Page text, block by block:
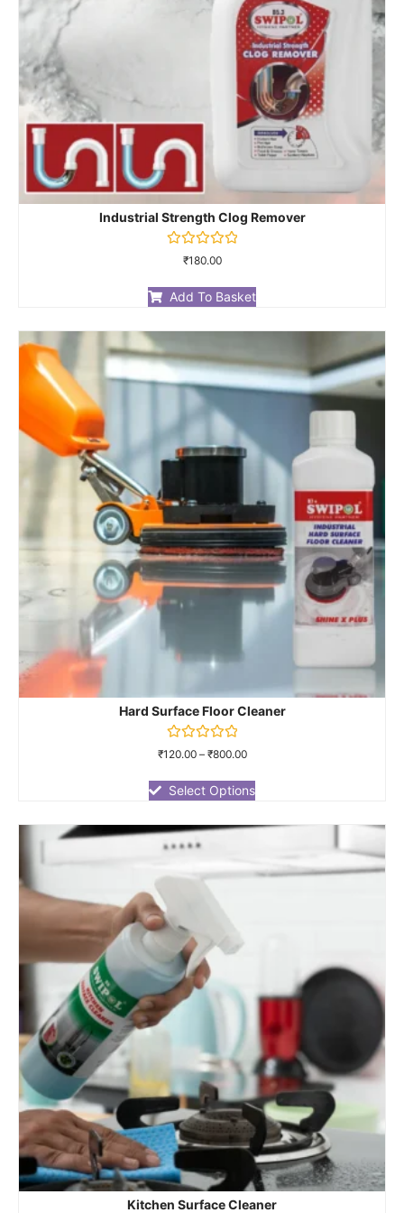
Industrial Strength Clog Remover
Rated
of
5
₹180.00
Add To Basket
Hard Surface Floor Cleaner
Rated
of
5
₹120.00– ₹800.00
Select Options
Kitchen Surface Cleaner